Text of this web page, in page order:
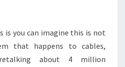
is you can imagine this is not
that happens to cables,
about 4 million